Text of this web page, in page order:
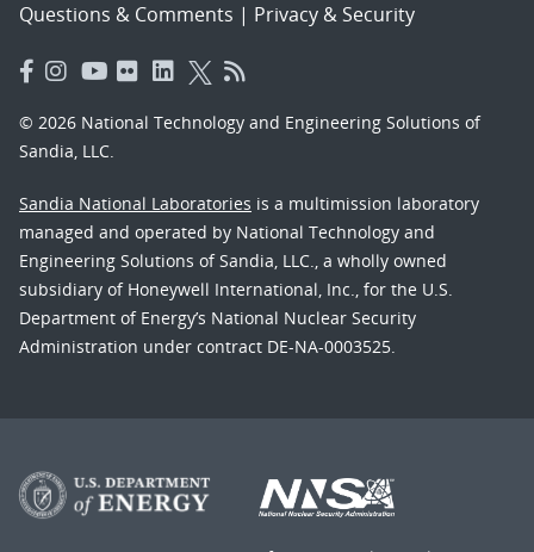
Questions & Comments | Privacy & Security
© 2026 National Technology and Engineering Solutions of
Sandia, LLC.
Sandia National Laboratories is a multimission laboratory
managed and operated by National Technology and
Engineering Solutions of Sandia, LLC., a wholly owned
subsidiary of Honeywell International, Inc., for the U.S.
Department of Energy’s National Nuclear Security
Administration under contract DE-NA-0003525.